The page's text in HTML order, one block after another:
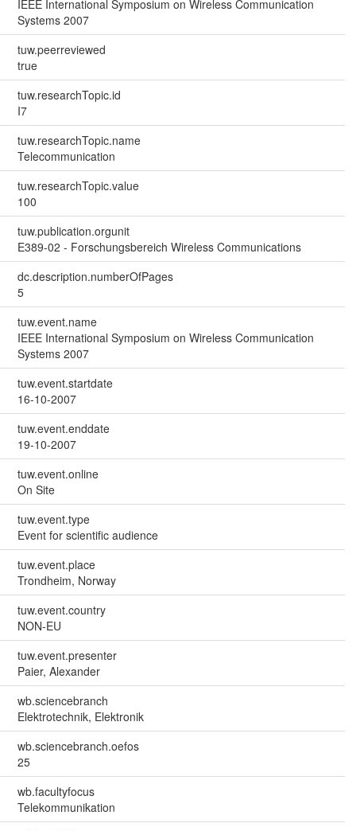
IEEE International Symposium on Wireless Communication
Systems 2007
tuw.peerreviewed
true
tuw.researchTopic.id
I7
tuw.researchTopic.name
Telecommunication
tuw.researchTopic.value
100
tuw.publication.orgunit
E389-02 - Forschungsbereich Wireless Communications
dc.description.numberOfPages
5
tuw.event.name
IEEE International Symposium on Wireless Communication
Systems 2007
tuw.event.startdate
16-10-2007
tuw.event.enddate
19-10-2007
tuw.event.online
On Site
tuw.event.type
Event for scientific audience
tuw.event.place
Trondheim, Norway
tuw.event.country
NON-EU
tuw.event.presenter
Paier, Alexander
wb.sciencebranch
Elektrotechnik, Elektronik
wb.sciencebranch.oefos
25
wb.facultyfocus
Telekommunikation